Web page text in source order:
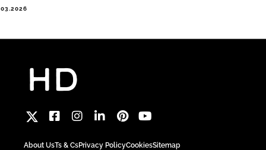
About UsTs & CsPrivacy PolicyCookiesSitemap